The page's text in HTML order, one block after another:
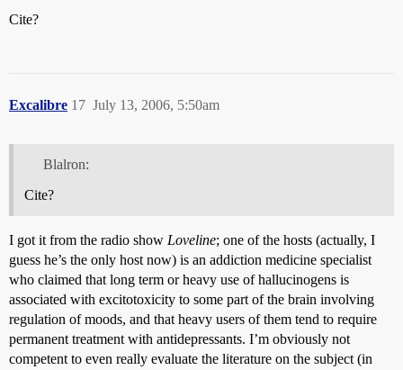
Cite?
Excalibre July 13, 2006, 5:50am
17
Blalron:
Cite?
I got it from the radio show Loveline; one of the hosts (actually, I
guess he’s the only host now) is an addiction medicine specialist
who claimed that long term or heavy use of hallucinogens is
associated with excitotoxicity to some part of the brain involving
regulation of moods, and that heavy users of them tend to require
permanent treatment with antidepressants. I’m obviously not
competent to even really evaluate the literature on the subject (in